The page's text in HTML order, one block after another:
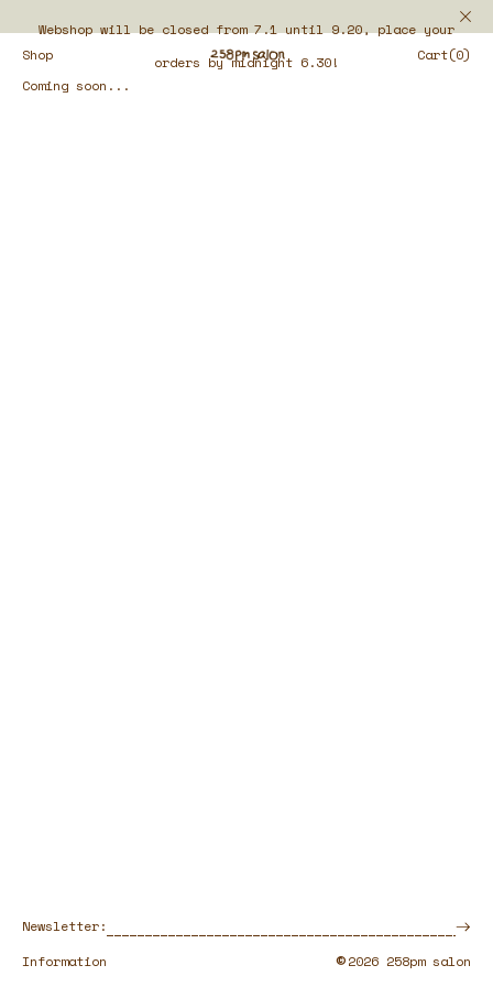
Webshop will be closed from 7.1 until 9.20, place your
orders by midnight 6.30!
Shop
Cart(0)
Coming soon...
Newsletter:
Information
©2026 258pm salon